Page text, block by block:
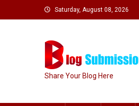
to
Saturday, August 08, 2026
Share Your Blog Here